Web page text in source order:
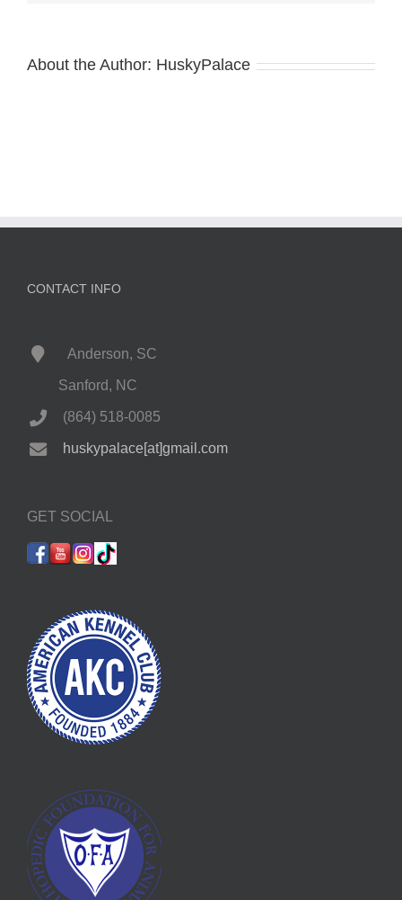
About the Author: HuskyPalace
CONTACT INFO
Anderson, SC
Sanford, NC
(864) 518-0085
huskypalace[at]gmail.com
GET SOCIAL